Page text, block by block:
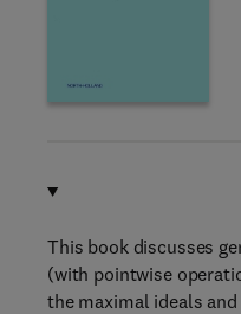
This book discusses
(with pointwise
the maximal ideals